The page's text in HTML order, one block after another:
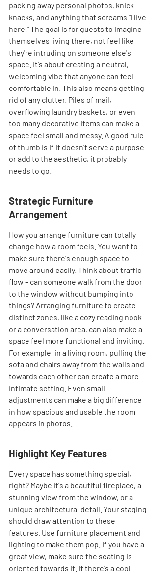
packing away personal photos, knick-
knacks, and anything that screams "I live
here." The goal is for guests to imagine
themselves living there, not feel like
they're intruding on someone else's
space. It's about creating a neutral,
welcoming vibe that anyone can feel
comfortable in. This also means getting
rid of any clutter. Piles of mail,
overflowing laundry baskets, or even
too many decorative items can make a
space feel small and messy. A good rule
of thumb is if it doesn't serve a purpose
or add to the aesthetic, it probably
needs to go.
Strategic Furniture
Arrangement
How you arrange furniture can totally
change how a room feels. You want to
make sure there's enough space to
move around easily. Think about traffic
flow – can someone walk from the door
to the window without bumping into
things? Arranging furniture to create
distinct zones, like a cozy reading nook
or a conversation area, can also make a
space feel more functional and inviting.
For example, in a living room, pulling the
sofa and chairs away from the walls and
towards each other can create a more
intimate setting. Even small
adjustments can make a big difference
in how spacious and usable the room
appears in photos.
Highlight Key Features
Every space has something special,
right? Maybe it's a beautiful fireplace, a
stunning view from the window, or a
unique architectural detail. Your staging
should draw attention to these
features. Use furniture placement and
lighting to make them pop. If you have a
great view, make sure the seating is
oriented towards it. If there's a cool